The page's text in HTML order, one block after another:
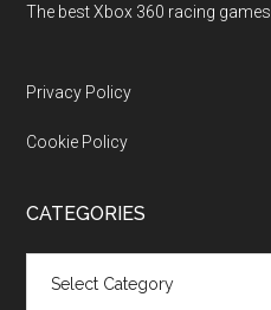
The best Xbox 360 racing games
Privacy Policy
Cookie Policy
CATEGORIES